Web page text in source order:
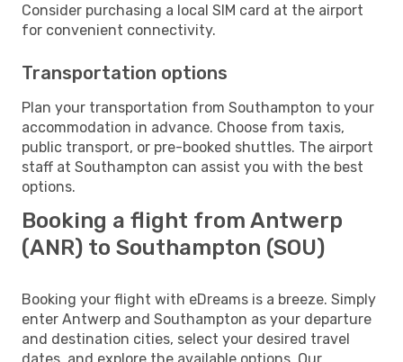
Consider purchasing a local SIM card at the airport
for convenient connectivity.
Transportation options
Plan your transportation from Southampton to your
accommodation in advance. Choose from taxis,
public transport, or pre-booked shuttles. The airport
staff at Southampton can assist you with the best
options.
Booking a flight from Antwerp
(ANR) to Southampton (SOU)
Booking your flight with eDreams is a breeze. Simply
enter Antwerp and Southampton as your departure
and destination cities, select your desired travel